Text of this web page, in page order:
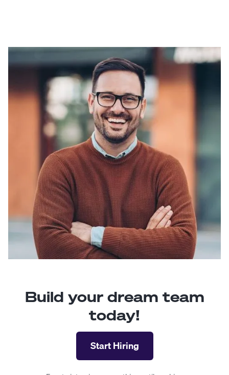
Build your dream team
today!
Start Hiring